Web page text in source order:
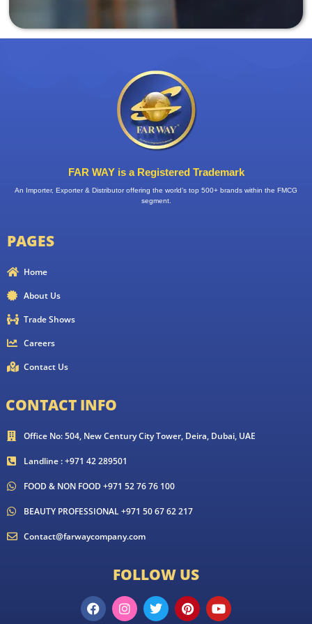
FAR WAY is a Registered Trademark
An Importer, Exporter & Distributor offering the world’s top 500+ brands within the FMCG
segment.
PAGES
Home
About Us
Trade Shows
Careers
Contact Us
CONTACT INFO
Office No: 504, New Century City Tower, Deira, Dubai, UAE
Landline : +971 42 289501
FOOD & NON FOOD +971 52 76 76 100
BEAUTY PROFESSIONAL +971 50 67 62 217
Contact@farwaycompany.com
FOLLOW US